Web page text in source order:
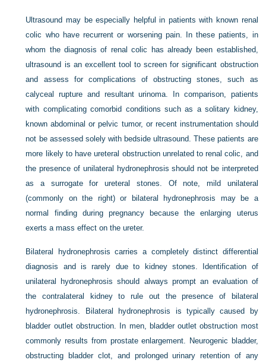
Ultrasound may be especially helpful in patients with known renal
colic who have recurrent or worsening pain. In these patients, in
whom the diagnosis of renal colic has already been established,
ultrasound is an excellent tool to screen for significant obstruction
and assess for complications of obstructing stones, such as
calyceal rupture and resultant urinoma. In comparison, patients
with complicating comorbid conditions such as a solitary kidney,
known abdominal or pelvic tumor, or recent instrumentation should
not be assessed solely with bedside ultrasound. These patients are
more likely to have ureteral obstruction unrelated to renal colic, and
the presence of unilateral hydronephrosis should not be interpreted
as a surrogate for ureteral stones. Of note, mild unilateral
(commonly on the right) or bilateral hydronephrosis may be a
normal finding during pregnancy because the enlarging uterus
exerts a mass effect on the ureter.
Bilateral hydronephrosis carries a completely distinct differential
diagnosis and is rarely due to kidney stones. Identification of
unilateral hydronephrosis should always prompt an evaluation of
the contralateral kidney to rule out the presence of bilateral
hydronephrosis. Bilateral hydronephrosis is typically caused by
bladder outlet obstruction. In men, bladder outlet obstruction most
commonly results from prostate enlargement. Neurogenic bladder,
obstructing bladder clot, and prolonged urinary retention of any